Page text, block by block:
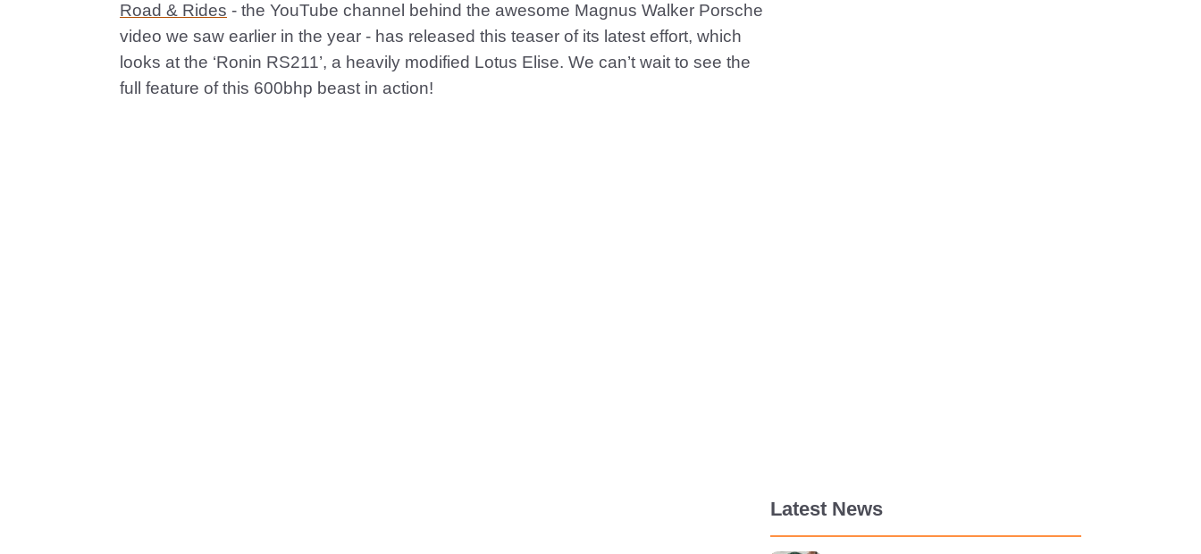
Road & Rides - the YouTube channel behind the awesome Magnus Walker Porsche
video we saw earlier in the year - has released this teaser of its latest effort, which
looks at the ‘Ronin RS211’, a heavily modified Lotus Elise. We can’t wait to see the
full feature of this 600bhp beast in action!
Latest News